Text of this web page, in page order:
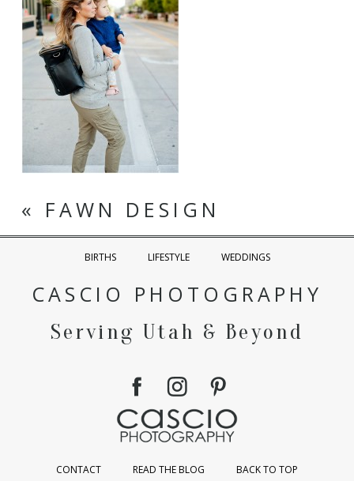
« FAWN DESIGN
BIRTHS LIFESTYLE WEDDINGS
CASCIO PHOTOGRAPHY
Serving Utah & Beyond
CONTACT READ THE BLOG BACK TO TOP